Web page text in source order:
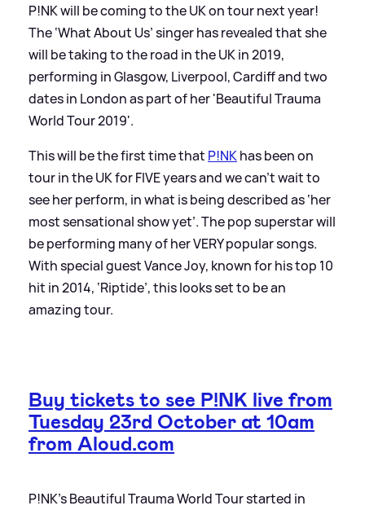
P!NK will be coming to the UK on tour next year!
The ‘What About Us’ singer has revealed that she
will be taking to the road in the UK in 2019,
performing in Glasgow, Liverpool, Cardiff and two
dates in London as part of her 'Beautiful Trauma
World Tour 2019'.
This will be the first time that P!NKhas been on
tour in the UK for FIVE years and we can’t wait to
see her perform, in what is being described as ‘her
most sensational show yet’. The pop superstar will
be performing many of her VERY popular songs.
With special guest Vance Joy, known for his top 10
hit in 2014, ‘Riptide’, this looks set to be an
amazing tour.
Buy tickets to see P!NK live from
Tuesday 23rd October at 10am
from Aloud.com
P!NK’s Beautiful Trauma World Tour started in